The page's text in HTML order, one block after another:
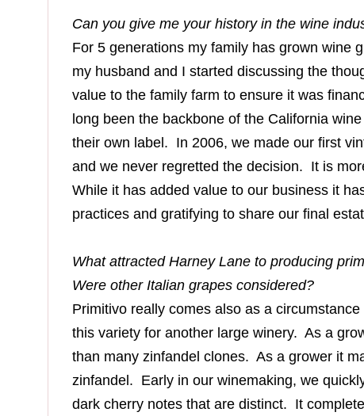
Can you give me your history in the wine
For 5 generations my family has grown wine
my husband and I started discussing the
value to the family farm to ensure it was
long been the backbone of the California
their own label. In 2006, we made our first
and we never regretted the decision. It is
While it has added value to our business it
practices and gratifying to share our final
What attracted Harney Lane to producing
Were other Italian grapes considered?
Primitivo really comes also as a
this variety for another large winery. As a
than many zinfandel clones. As a grower it
zinfandel. Early in our winemaking, we
dark cherry notes that are distinct. It